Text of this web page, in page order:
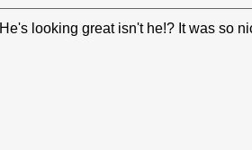
He's looking great isn't he!? It was so